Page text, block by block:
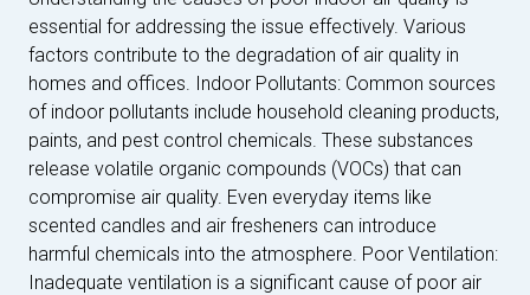
essential for addressing the issue effectively. Various
factors contribute to the degradation of air quality in
homes and offices. Indoor Pollutants: Common sources
of indoor pollutants include household cleaning products,
paints, and pest control chemicals. These substances
release volatile organic compounds (VOCs) that can
compromise air quality. Even everyday items like
scented candles and air fresheners can introduce
harmful chemicals into the atmosphere. Poor Ventilation:
Inadequate ventilation is a significant cause of poor air